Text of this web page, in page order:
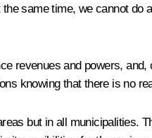
same time, we cannot do
revenues and powers,
knowing that there is no
but in all municipalities.